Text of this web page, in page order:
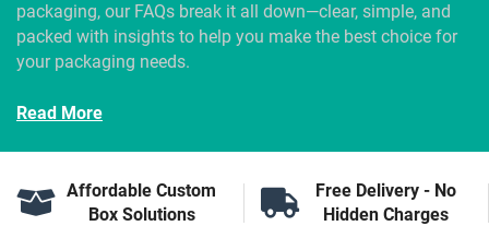
packaging, our FAQs break it all down—clear, simple, and
packed with insights to help you make the best choice for
your packaging needs.
Read More
Affordable Custom
Box Solutions
Free Delivery - No
Hidden Charges